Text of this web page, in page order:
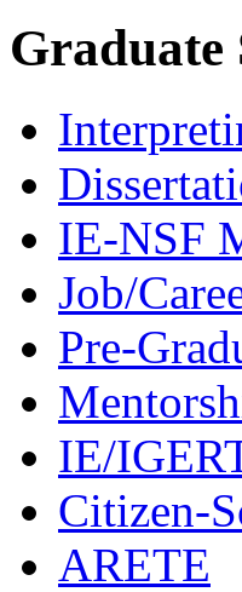
Graduate
IE-NSF
Job/
Pre-
IE/
Citizen-
ARETE